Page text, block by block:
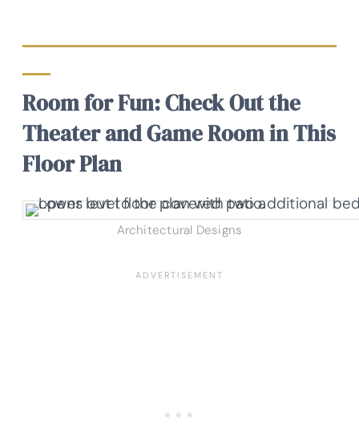
Room for Fun: Check Out the
Theater and Game Room in This
Floor Plan
Architectural Designs